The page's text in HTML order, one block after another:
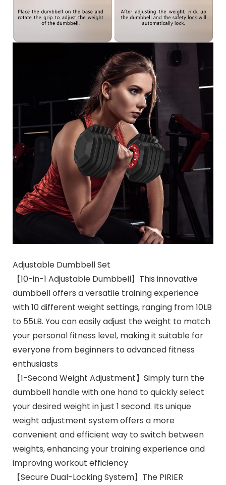
Adjustable Dumbbell Set
【10-in-1 Adjustable Dumbbell】This innovative
dumbbell offers a versatile training experience
with 10 different weight settings, ranging from 10LB
to 55LB. You can easily adjust the weight to match
your personal fitness level, making it suitable for
everyone from beginners to advanced fitness
enthusiasts
【1-Second Weight Adjustment】Simply turn the
dumbbell handle with one hand to quickly select
your desired weight in just 1 second. Its unique
weight adjustment system offers a more
convenient and efficient way to switch between
weights, enhancing your training experience and
improving workout efficiency
【Secure Dual-Locking System】The PIRIER